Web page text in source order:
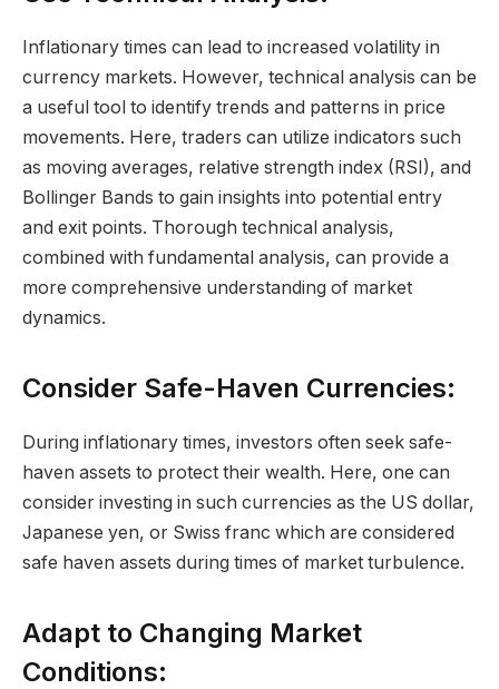
Inflationary times can lead to increased volatility in
currency markets. However, technical analysis can be
a useful tool to identify trends and patterns in price
movements. Here, traders can utilize indicators such
as moving averages, relative strength index (RSI), and
Bollinger Bands to gain insights into potential entry
and exit points. Thorough technical analysis,
combined with fundamental analysis, can provide a
more comprehensive understanding of market
dynamics.
Consider Safe-Haven Currencies:
During inflationary times, investors often seek safe-
haven assets to protect their wealth. Here, one can
consider investing in such currencies as the US dollar,
Japanese yen, or Swiss franc which are considered
safe haven assets during times of market turbulence.
Adapt to Changing Market
Conditions: